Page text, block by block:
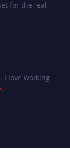
for the real
I love working
.